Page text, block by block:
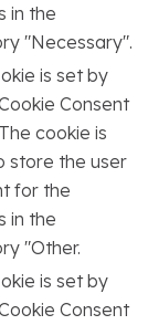
in the
"Necessary".
is set by
Consent
cookie is
store the user
for the
in the
"Other.
is set by
Consent